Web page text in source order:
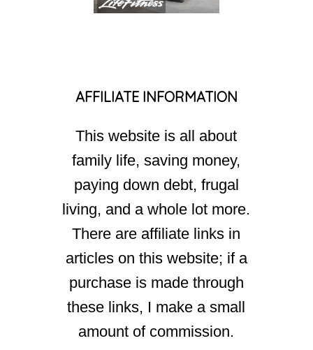
AFFILIATE INFORMATION
This website is all about
family life, saving money,
paying down debt, frugal
living, and a whole lot more.
There are affiliate links in
articles on this website; if a
purchase is made through
these links, I make a small
amount of commission.